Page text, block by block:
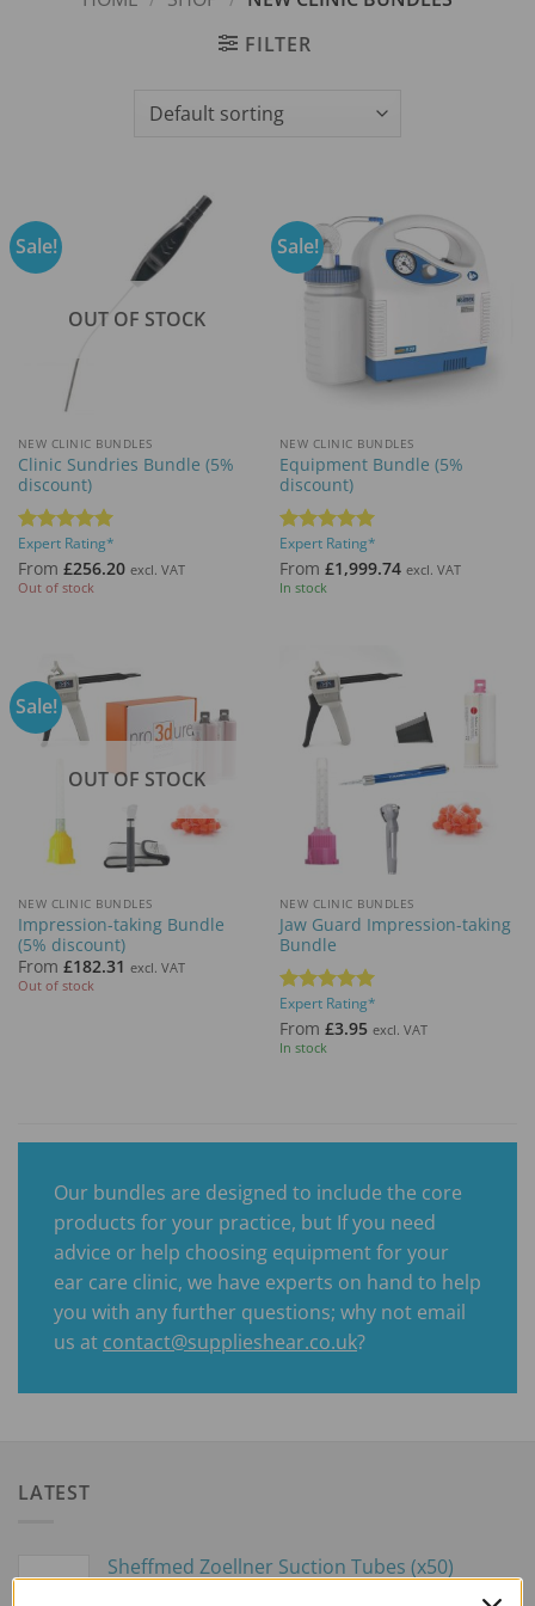
FILTER
Sale!
OUT OF STOCK
NEW CLINIC BUNDLES
Clinic Sundries Bundle (5%
discount)
Rated5
out of 5
Expert Rating*
From £256.20 excl. VAT
Out of stock
Sale!
NEW CLINIC BUNDLES
Equipment Bundle (5%
discount)
Rated5
out of 5
Expert Rating*
From £1,999.74 excl. VAT
In stock
Sale!
OUT OF STOCK
NEW CLINIC BUNDLES
Impression-taking Bundle
(5% discount)
From £182.31 excl. VAT
Out of stock
NEW CLINIC BUNDLES
Jaw Guard Impression-taking
Bundle
Rated5
out of 5
Expert Rating*
From £3.95 excl. VAT
In stock
Our bundles are designed to include the core
products for your practice, but If you need
advice or help choosing equipment for your
ear care clinic, we have experts on hand to help
you with any further questions; why not email
us at contact@supplieshear.co.uk?
LATEST
Sheffmed Zoellner Suction Tubes (x50)